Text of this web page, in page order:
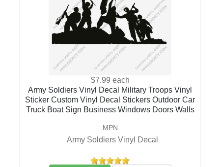
$7.99 each
Army Soldiers Vinyl Decal Military Troops Vinyl
Sticker Custom Vinyl Decal Stickers Outdoor Car
Truck Boat Sign Business Windows Doors Walls
MPN
Army Soldiers Vinyl Decal